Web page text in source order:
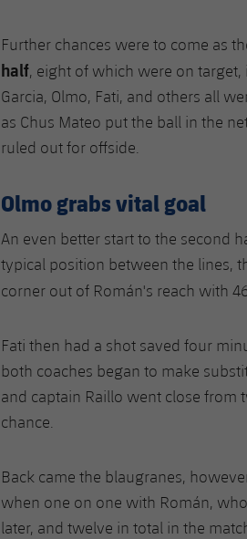
Further chances were to come as
half, eight of which were on
Garcia, Olmo, Fati, and others all
as Chus Mateo put the ball in the
ruled out for offside.
Olmo grabs vital goal
An even better start to the second
typical position between the lines,
corner out of Román's reach with
Fati then had a shot saved four
both coaches began to make
and captain Raillo went close from
chance.
Back came the blaugranes,
when one on one with Román,
later, and twelve in total in the